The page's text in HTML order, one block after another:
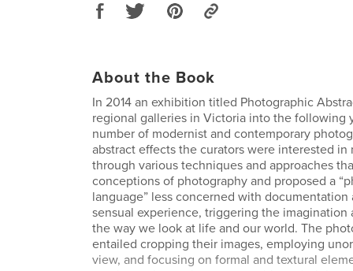
About the Book
In 2014 an exhibition titled Photographic
regional galleries in Victoria into the following
number of modernist and contemporary
abstract effects the curators were interested in
through various techniques and approaches
conceptions of photography and proposed a
language” less concerned with documentation
sensual experience, triggering the imagination
the way we look at life and our world. The
entailed cropping their images, employing
view, and focusing on formal and textural